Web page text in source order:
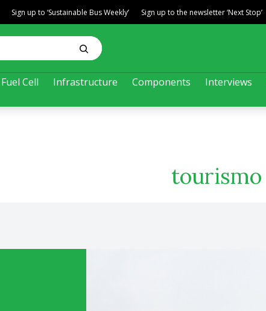
Fuel Cell Infrastructure Components Interviews
Sign up to ‘Sustainable Bus Weekly’ Sign up to the newsletter ‘Next Stop’
tourismo